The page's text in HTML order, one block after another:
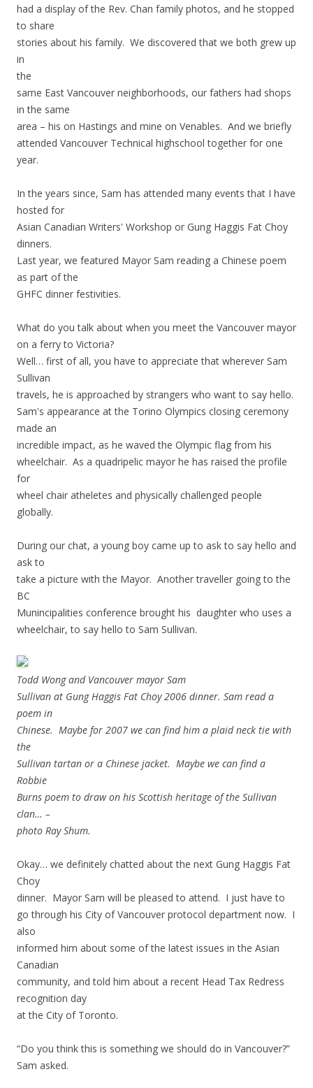
had a display of the Rev. Chan family photos, and he stopped
to share
stories about his family. We discovered that we both grew up
in
the
same East Vancouver neighborhoods, our fathers had shops
in the same
area – his on Hastings and mine on Venables. And we briefly
attended Vancouver Technical highschool together for one
year.
In the years since, Sam has attended many events that I have
hosted for
Asian Canadian Writers' Workshop or Gung Haggis Fat Choy
dinners.
Last year, we featured Mayor Sam reading a Chinese poem
as part of the
GHFC dinner festivities.
What do you talk about when you meet the Vancouver mayor
on a ferry to Victoria?
Well… first of all, you have to appreciate that wherever Sam
Sullivan
travels, he is approached by strangers who want to say hello.
Sam's appearance at the Torino Olympics closing ceremony
made an
incredible impact, as he waved the Olympic flag from his
wheelchair. As a quadripelic mayor he has raised the profile
for
wheel chair atheletes and physically challenged people
globally.
During our chat, a young boy came up to ask to say hello and
ask to
take a picture with the Mayor. Another traveller going to the
BC
Munincipalities conference brought his daughter who uses a
wheelchair, to say hello to Sam Sullivan.
Todd Wong and Vancouver mayor Sam
Sullivan at Gung Haggis Fat Choy 2006 dinner. Sam read a
poem in
Chinese. Maybe for 2007 we can find him a plaid neck tie with
the
Sullivan tartan or a Chinese jacket. Maybe we can find a
Robbie
Burns poem to draw on his Scottish heritage of the Sullivan
clan… –
photo Ray Shum.
Okay… we definitely chatted about the next Gung Haggis Fat
Choy
dinner. Mayor Sam will be pleased to attend. I just have to
go through his City of Vancouver protocol department now. I
also
informed him about some of the latest issues in the Asian
Canadian
community, and told him about a recent Head Tax Redress
recognition day
at the City of Toronto.
“Do you think this is something we should do in Vancouver?”
Sam asked.